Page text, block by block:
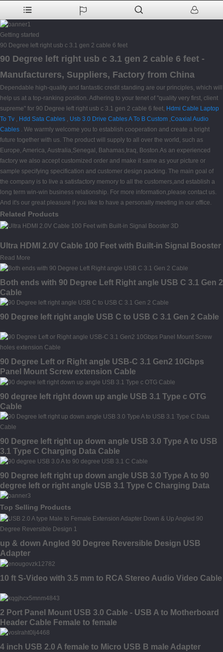
Getting started
90 Degree left right usb c 3.1 gen 2 cable 6 feet
90 Degree left right usb c 3.1 gen 2 cable 6 feet -
Manufacturers, Suppliers, Factory from China
Dependable high-quality and fantastic credit standing are our principles, which will
help us at a top-ranking position. Adhering to your tenet of "quality very first, client
supreme" for 90 Degree left right usb c 3.1 gen 2 cable 6 feet, Hdmi Cable Laptop
To Tv , Hdd Sata Cables , Usb 3.0 Drive Cables A To B Custom ,Coaxial Audio
Cables . We warmly welcome you to establish cooperation and create a bright
future together with us. The product will supply to all over the world, such as
Europe, America, Australia,Senegal, Bahamas,Iraq, Boston.As an experienced
factory we also accept customized order and make it same as your picture or
sample specifying specification and customer design packing. The main goal of
the company is to live a satisfactory memory to all the customers,and establish a
long term win-win business relationship. For more information,please contact us.
And it's our great pleasure if you like to have a personally meeting in our office.
Related Products
Ultra HDMI 2.0V Cable 100 Feet with Built-in Signal Booster
Read More
Both ends with 90 Degree Left Right angle USB C 3.1 Gen 2
Cable
90 Degree left right angle USB C to USB C 3.1 Gen 2 Cable
90 Degree Left or Right angle USB-C 3.1 Gen2 10Gbps
Panel Mount Screw extension Cable
90 degree left right down up angle USB 3.1 Type c OTG
Cable
90 Degree left right up down angle USB 3.0 Type A to USB
3.1 Type C Charging Data Cable
90 Degree left right up down angle USB 3.0 Type A to 90
degree left or right angle USB 3.1 Type C Charging Data
Cable
Top Selling Products
up & down Angled 90 Degree Reversible Design USB
Adapter
10 ft S-Video with 3.5 mm to RCA Stereo Audio Video Cable
2 Port Panel Mount USB 3.0 Cable - USB A to Motherboard
Header Cable Female to female
4 inch USB 2.0 A female to Micro USB B male Adapter